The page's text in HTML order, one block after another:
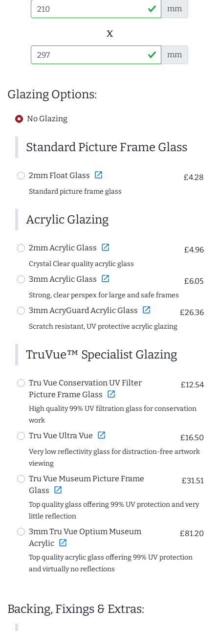
mm
x
mm
Glazing Options:
No Glazing
Standard Picture Frame Glass
2mm Float Glass open_in_new £4.28
Standard picture frame glass
Acrylic Glazing
2mm Acrylic Glass open_in_new £4.96
Crystal Clear quality acrylic glass
3mm Acrylic Glass open_in_new £6.05
Strong, clear perspex for large and safe frames
3mm AcryGuard Acrylic Glass open_in_new £26.36
Scratch resistant, UV protective acrylic glazing
TruVue™ Specialist Glazing
Tru Vue Conservation UV Filter
Picture Frame Glass open_in_new
£12.54
High quality 99% UV filtration glass for conservation
work
Tru Vue Ultra Vue open_in_new £16.50
Very low reflectivity glass for distraction-free artwork
viewing
Tru Vue Museum Picture Frame
Glass open_in_new
£31.51
Top quality glass offering 99% UV protection and very
little reflection
3mm Tru Vue Optium Museum
Acrylic open_in_new
£81.20
Top quality acrylic glass offering 99% UV protection
and virtually no reflections
Backing, Fixings & Extras: